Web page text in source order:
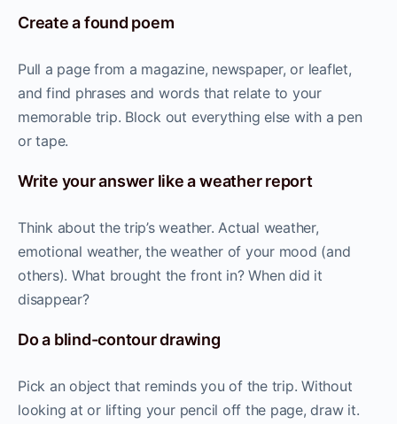
Create a found poem
Pull a page from a magazine, newspaper, or leaflet,
and find phrases and words that relate to your
memorable trip. Block out everything else with a pen
or tape.
Write your answer like a weather report
Think about the trip’s weather. Actual weather,
emotional weather, the weather of your mood (and
others). What brought the front in? When did it
disappear?
Do a blind-contour drawing
Pick an object that reminds you of the trip. Without
looking at or lifting your pencil off the page, draw it.